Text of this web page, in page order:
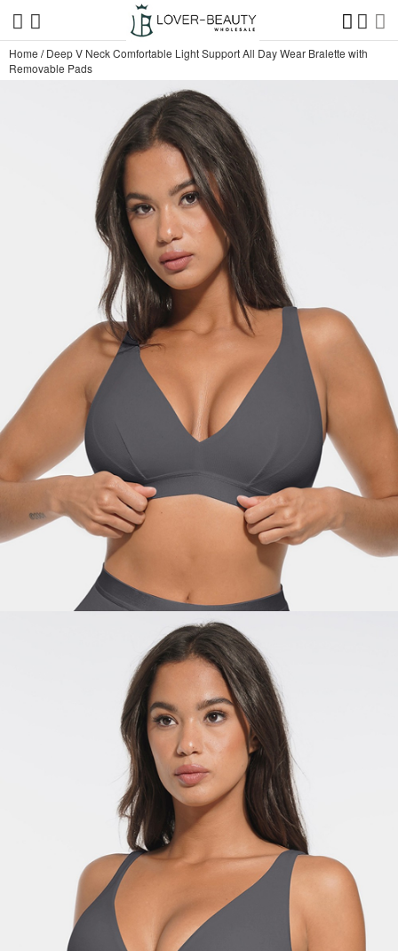
Home /Deep V Neck Comfortable Light Support All Day Wear Bralette with
Removable Pads